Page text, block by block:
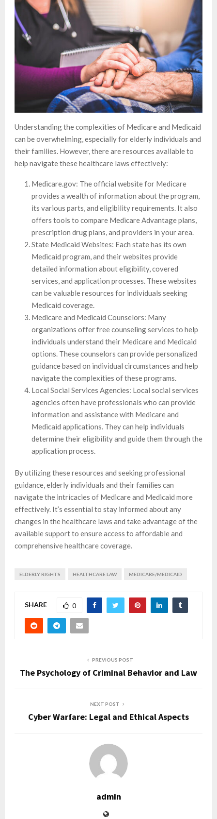
Understanding the complexities of Medicare and Medicaid
can be overwhelming, especially for elderly individuals and
their families. However, there are resources available to
help navigate these healthcare laws effectively:
Medicare.gov: The official website for Medicare
provides a wealth of information about the program,
its various parts, and eligibility requirements. It also
offers tools to compare Medicare Advantage plans,
prescription drug plans, and providers in your area.
State Medicaid Websites: Each state has its own
Medicaid program, and their websites provide
detailed information about eligibility, covered
services, and application processes. These websites
can be valuable resources for individuals seeking
Medicaid coverage.
Medicare and Medicaid Counselors: Many
organizations offer free counseling services to help
individuals understand their Medicare and Medicaid
options. These counselors can provide personalized
guidance based on individual circumstances and help
navigate the complexities of these programs.
Local Social Services Agencies: Local social services
agencies often have professionals who can provide
information and assistance with Medicare and
Medicaid applications. They can help individuals
determine their eligibility and guide them through the
application process.
By utilizing these resources and seeking professional
guidance, elderly individuals and their families can
navigate the intricacies of Medicare and Medicaid more
effectively. It’s essential to stay informed about any
changes in the healthcare laws and take advantage of the
available support to ensure access to affordable and
comprehensive healthcare coverage.
ELDERLY RIGHTS HEALTHCARE LAW MEDICARE/MEDICAID
SHARE 0
PREVIOUS POST
The Psychology of Criminal Behavior and Law
NEXT POST
Cyber Warfare: Legal and Ethical Aspects
admin